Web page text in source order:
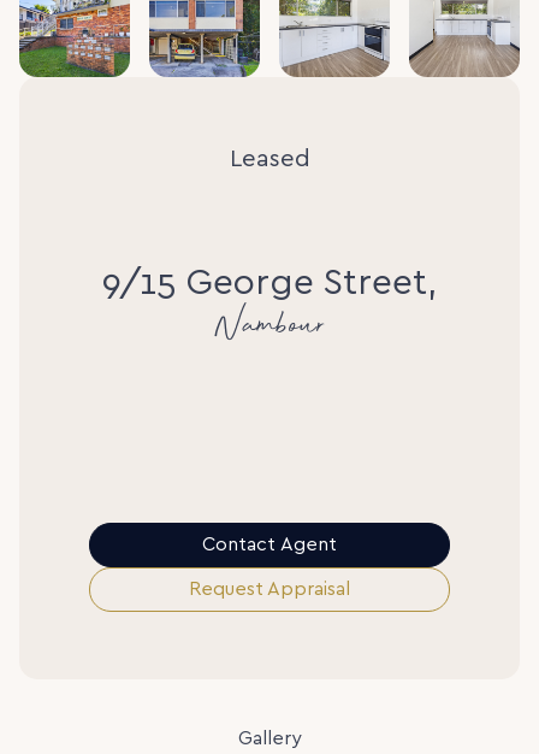
Leased
9/15 George Street,
Nambour
Contact Agent
Request Appraisal
Gallery